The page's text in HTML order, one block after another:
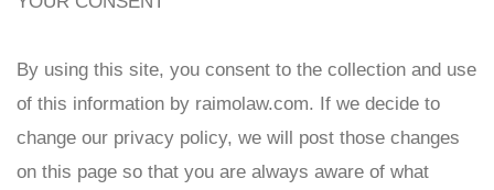
By using this site, you consent to the collection and use
of this information by raimolaw.com. If we decide to
change our privacy policy, we will post those changes
on this page so that you are always aware of what